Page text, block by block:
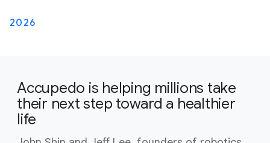
2026
Accupedo is helping millions take
their next step toward a healthier
life